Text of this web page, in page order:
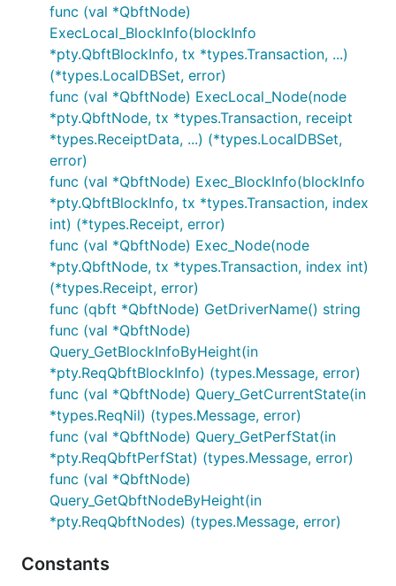
func (val *QbftNode)
ExecLocal_BlockInfo(blockInfo
*pty.QbftBlockInfo, tx *types.Transaction, ...)
(*types.LocalDBSet, error)
func (val *QbftNode) ExecLocal_Node(node
*pty.QbftNode, tx *types.Transaction, receipt
*types.ReceiptData, ...) (*types.LocalDBSet,
error)
func (val *QbftNode) Exec_BlockInfo(blockInfo
*pty.QbftBlockInfo, tx *types.Transaction, index
int) (*types.Receipt, error)
func (val *QbftNode) Exec_Node(node
*pty.QbftNode, tx *types.Transaction, index int)
(*types.Receipt, error)
func (qbft *QbftNode) GetDriverName() string
func (val *QbftNode)
Query_GetBlockInfoByHeight(in
*pty.ReqQbftBlockInfo) (types.Message, error)
func (val *QbftNode) Query_GetCurrentState(in
*types.ReqNil) (types.Message, error)
func (val *QbftNode) Query_GetPerfStat(in
*pty.ReqQbftPerfStat) (types.Message, error)
func (val *QbftNode)
Query_GetQbftNodeByHeight(in
*pty.ReqQbftNodes) (types.Message, error)
Constants